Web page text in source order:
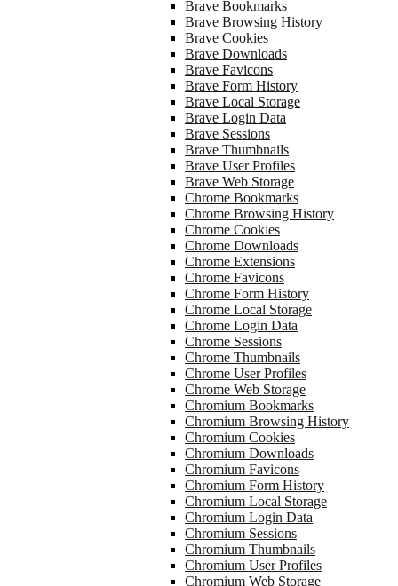
Brave Bookmarks
Brave Browsing History
Brave Cookies
Brave Downloads
Brave Favicons
Brave Form History
Brave Local Storage
Brave Login Data
Brave Sessions
Brave Thumbnails
Brave User Profiles
Brave Web Storage
Chrome Bookmarks
Chrome Browsing History
Chrome Cookies
Chrome Downloads
Chrome Extensions
Chrome Favicons
Chrome Form History
Chrome Local Storage
Chrome Login Data
Chrome Sessions
Chrome Thumbnails
Chrome User Profiles
Chrome Web Storage
Chromium Bookmarks
Chromium Browsing History
Chromium Cookies
Chromium Downloads
Chromium Favicons
Chromium Form History
Chromium Local Storage
Chromium Login Data
Chromium Sessions
Chromium Thumbnails
Chromium User Profiles
Chromium Web Storage